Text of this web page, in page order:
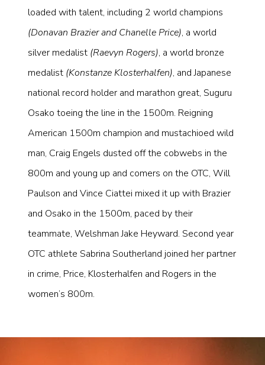
loaded with talent, including 2 world champions
(Donavan Brazier and Chanelle Price), a world
silver medalist (Raevyn Rogers), a world bronze
medalist (Konstanze Klosterhalfen), and Japanese
national record holder and marathon great, Suguru
Osako toeing the line in the 1500m. Reigning
American 1500m champion and mustachioed wild
man, Craig Engels dusted off the cobwebs in the
800m and young up and comers on the OTC, Will
Paulson and Vince Ciattei mixed it up with Brazier
and Osako in the 1500m, paced by their
teammate, Welshman Jake Heyward. Second year
OTC athlete Sabrina Southerland joined her partner
in crime, Price, Klosterhalfen and Rogers in the
women’s 800m.